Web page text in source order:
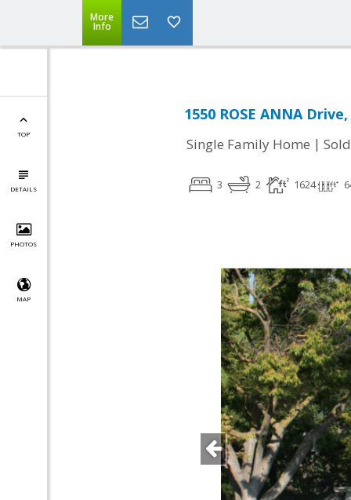
More
Info
TOP
DETAILS
PHOTOS
MAP
1550 ROSE ANNA
Single Family Home | Sold
3 2 1624